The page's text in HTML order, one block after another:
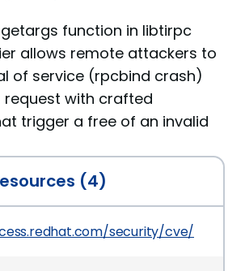
function in libtirpc
allows remote attackers to
of service (rpcbind crash)
request with crafted
trigger a free of an invalid
(4)
security/cve/CVE-